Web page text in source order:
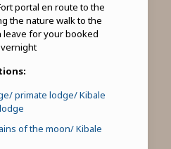
portal en route to the
the nature walk to the
leave for your booked
primate lodge/ Kibale
of the moon/ Kibale